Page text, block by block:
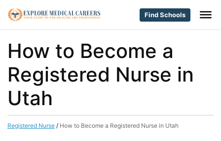
Find Schools
How to Become a
Registered Nurse in
Utah
Registered Nurse / How to Become a Registered Nurse in Utah